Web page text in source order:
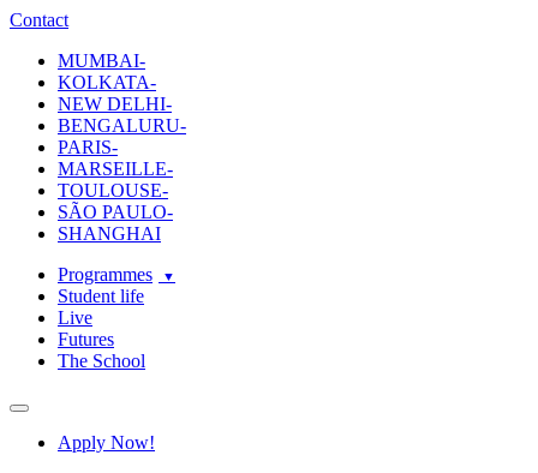
ecole-intuit-lab
The School Of Design and Creative Strategy
Contact
MUMBAI-
KOLKATA-
NEW DELHI-
BENGALURU-
PARIS-
MARSEILLE-
TOULOUSE-
SÃO PAULO-
SHANGHAI
Programmes
Student life
Live
Futures
The School
Navigation
Apply Now!